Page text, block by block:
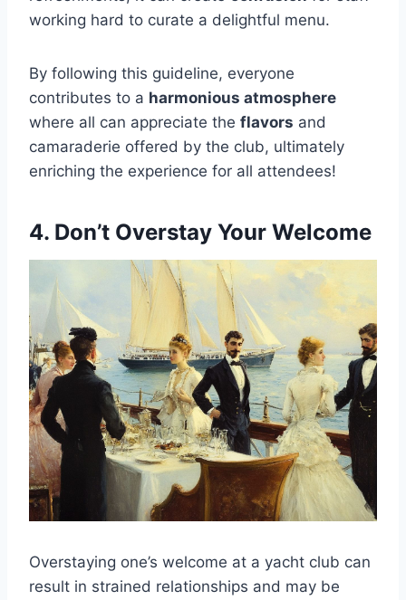
working hard to curate a delightful menu.
By following this guideline, everyone
contributes to a harmonious atmosphere
where all can appreciate the flavors and
camaraderie offered by the club, ultimately
enriching the experience for all attendees!
4. Don’t Overstay Your Welcome
Overstaying one’s welcome at a yacht club can
result in strained relationships and may be